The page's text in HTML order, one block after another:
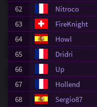
62
Nitroco
63
FireKnight
64
Howl
65
Dridri
66
Up
67
Hollend
68
Sergio87